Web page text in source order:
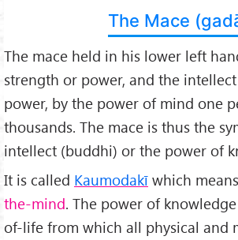
The Mace
The mace held in his lower left
strength or power, and the
power, by the power of mind one
thousands. The mace is thus the
intellect (buddhi) or the power of
It is called Kaumodakī which means
the-mind. The power of
of-life from which all physical and